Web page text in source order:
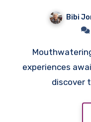
Best
Bibi
Mouthwatering meals and unique dining
experiences
discover